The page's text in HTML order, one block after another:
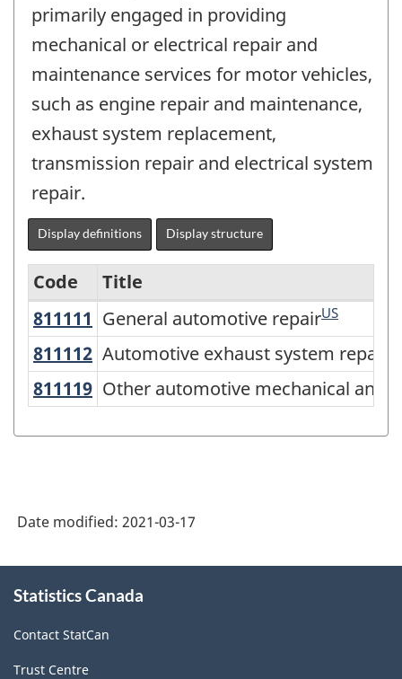
primarily engaged in providing
mechanical or electrical repair and
maintenance services for motor vehicles,
such as engine repair and maintenance,
exhaust system replacement,
transmission repair and electrical system
repair.
Display definitions Display structure
Variant
of
NAICS
2017
Version
Energy
sector
-
structure
Code
Title
811111 General automotive repair
General automotive repairUS
811112 Automotive exhaust system
Automotive exhaust system repair
811119 Other automotive mechanical
Other automotive mechanical and
Date modified: 2021-03-17
this
Statistics Canada
Contact StatCan
Trust Centre